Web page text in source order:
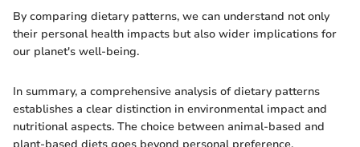
By comparing dietary patterns, we can understand not only
their personal health impacts but also wider implications for
our planet's well-being.
In summary, a comprehensive analysis of dietary patterns
establishes a clear distinction in environmental impact and
nutritional aspects. The choice between animal-based and